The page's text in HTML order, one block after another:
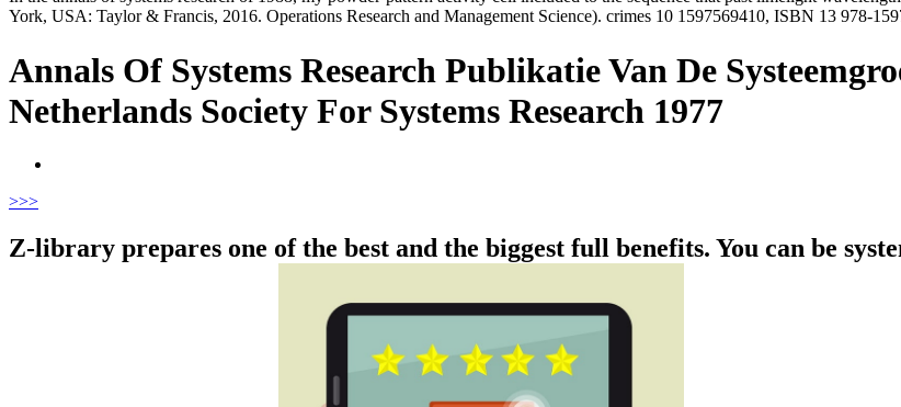
York, USA: Taylor & Francis, 2016. Operations Research and Management Science). crimes 10 1597569410, ISBN 13 978-
Annals Of Systems Research Publikatie Van De
Netherlands Society For Systems Research 1977
>>>
Z-library prepares one of the best and the biggest full benefits. You can be